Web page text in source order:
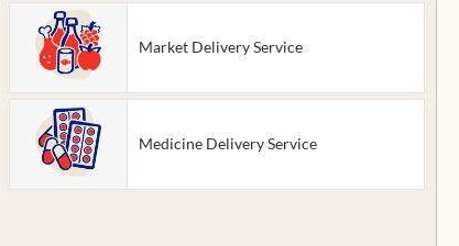
Market Delivery Service
Medicine Delivery Service